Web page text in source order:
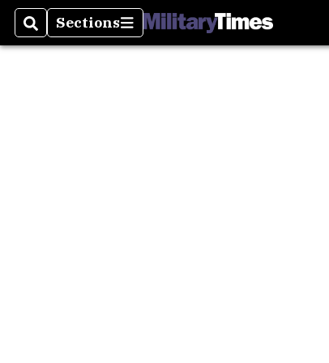
SearchSections
Sections